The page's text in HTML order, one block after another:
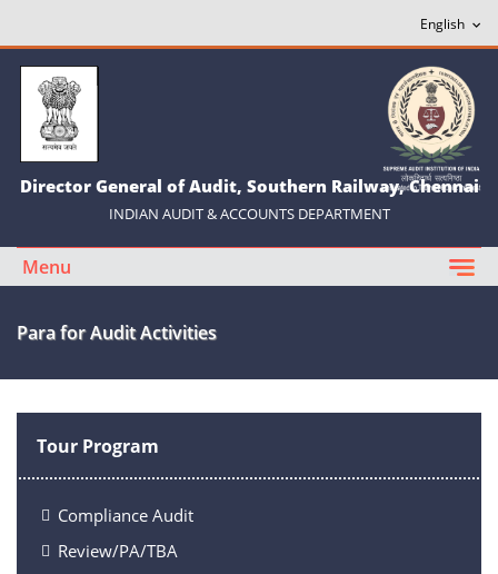
Director General of Audit, Southern Railway, Chennai
INDIAN AUDIT & ACCOUNTS DEPARTMENT
Menu
Para for Audit Activities
Tour Program
Compliance Audit
Review/PA/TBA